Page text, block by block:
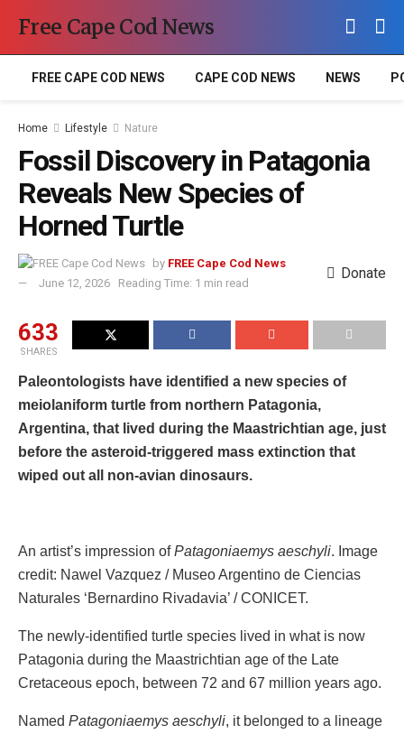
Free Cape Cod News
FREE CAPE COD NEWS CAPE COD NEWS NEWS
Home Lifestyle Nature
Fossil Discovery in Patagonia
Reveals New Species of
Horned Turtle
by FREE Cape Cod News
June 12, 2026
Reading Time: 1 min read
Donate
633
SHARES
Paleontologists have identified a new species of
meiolaniform turtle from northern Patagonia,
Argentina, that lived during the Maastrichtian age, just
before the asteroid-triggered mass extinction that
wiped out all non-avian dinosaurs.
An artist’s impression ofPatagoniaemys aeschyli. Image
credit: Nawel Vazquez / Museo Argentino de Ciencias
Naturales ‘Bernardino Rivadavia’ / CONICET.
The newly-identified turtle species lived in what is now
Patagonia during the Maastrichtian age of the Late
Cretaceous epoch, between 72 and 67 million years ago.
Named Patagoniaemys aeschyli, it belonged to a lineage